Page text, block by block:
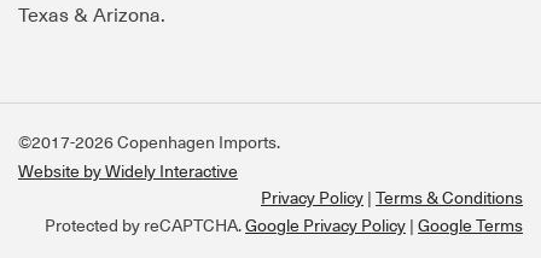
Texas & Arizona.
©2017-2026 Copenhagen Imports.
Website by Widely Interactive
Privacy Policy
Terms & Conditions
Protected by reCAPTCHA.Google Privacy Policy | Google Terms